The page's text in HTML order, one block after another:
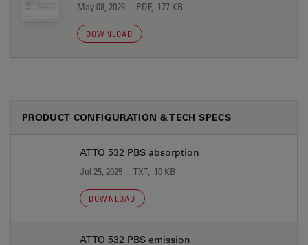
May 08, 2026 PDF, 177 KB
DOWNLOAD
PRODUCT CONFIGURATION & TECH SPECS
ATTO 532 PBS absorption
Jul 25, 2025 TXT, 10 KB
DOWNLOAD
ATTO 532 PBS emission